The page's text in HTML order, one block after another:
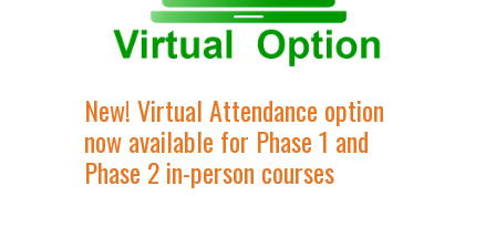
New! Virtual Attendance option
now available for Phase 1 and
Phase 2 in-person courses